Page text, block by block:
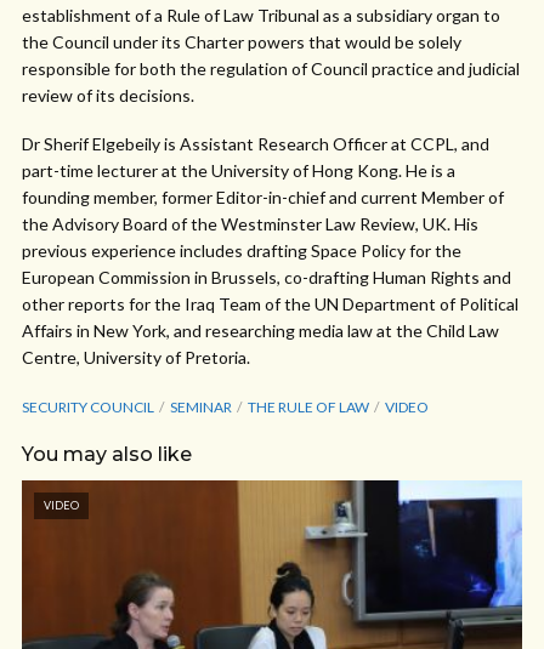
establishment of a Rule of Law Tribunal as a subsidiary organ to
the Council under its Charter powers that would be solely
responsible for both the regulation of Council practice and judicial
review of its decisions.
Dr Sherif Elgebeily is Assistant Research Officer at CCPL, and
part-time lecturer at the University of Hong Kong. He is a
founding member, former Editor-in-chief and current Member of
the Advisory Board of the Westminster Law Review, UK. His
previous experience includes drafting Space Policy for the
European Commission in Brussels, co-drafting Human Rights and
other reports for the Iraq Team of the UN Department of Political
Affairs in New York, and researching media law at the Child Law
Centre, University of Pretoria.
SECURITY COUNCIL SEMINAR THE RULE OF LAW VIDEO
You may also like
VIDEO